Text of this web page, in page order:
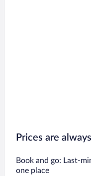
Prices are
Book and go: Last-
one place